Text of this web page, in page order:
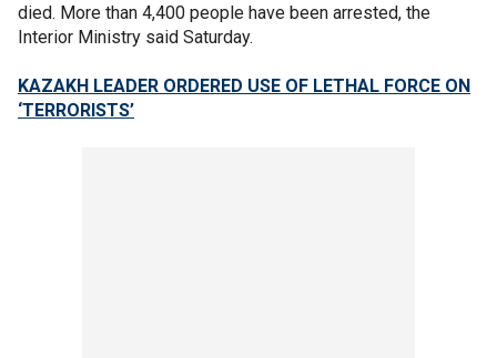
died. More than 4,400 people have been arrested, the
Interior Ministry said Saturday.
KAZAKH LEADER ORDERED USE OF LETHAL FORCE ON
‘TERRORISTS’